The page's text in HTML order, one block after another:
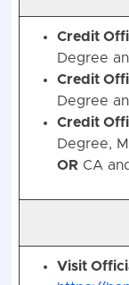
Bank of
Credit
Credit
Degree
Credit
Degree
Credit
Degree,
OR CA
Visit